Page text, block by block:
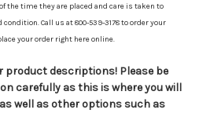
the time they are placed and care is taken to
Call us at 800-539-3178 to order your
your order right here online.
product descriptions! Please be
carefully as this is where you will
well as other options such as